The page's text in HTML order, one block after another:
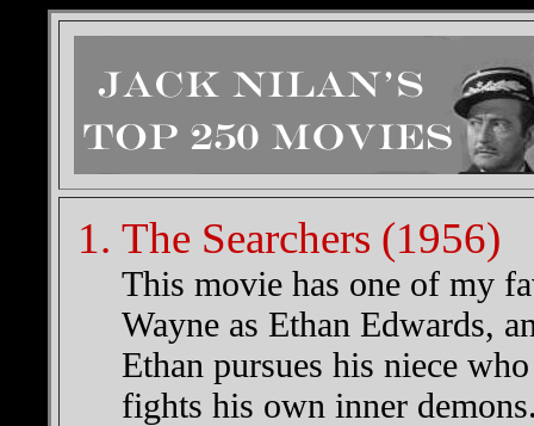
The Searchers (1956)
This movie has one of my
Wayne as Ethan Edwards,
Ethan pursues his niece
fights his own inner